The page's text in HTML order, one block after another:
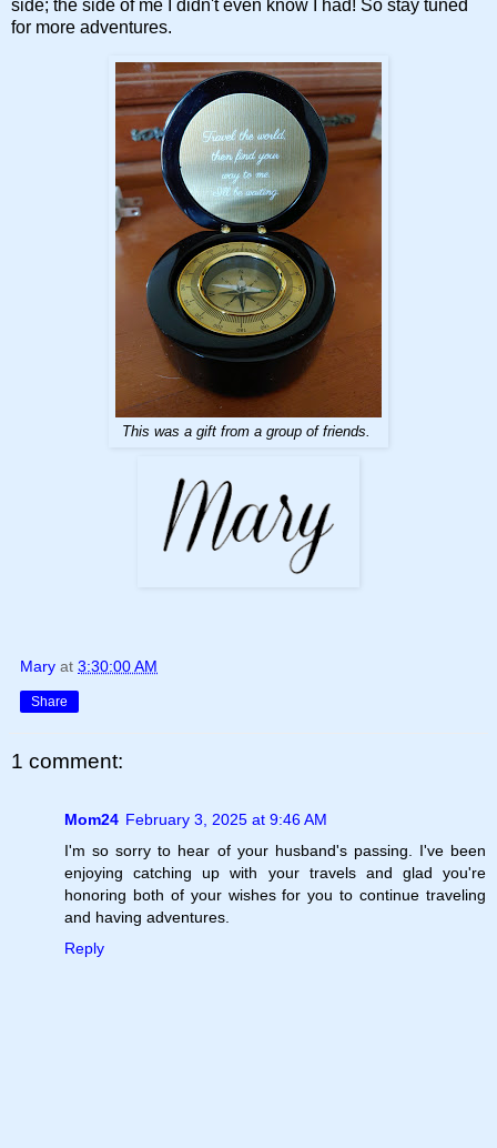
side; the side of me I didn't even know I had! So stay tuned
for more adventures.
This was a gift from a group of friends.
Mary at 3:30:00 AM
Share
1 comment:
Mom24 February 3, 2025 at 9:46 AM
I'm so sorry to hear of your husband's passing. I've been
enjoying catching up with your travels and glad you're
honoring both of your wishes for you to continue traveling
and having adventures.
Reply